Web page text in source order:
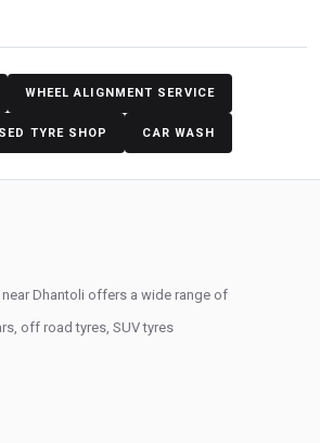
In Dhantoli
Yokohama Tyre Dealer In Dhantoli
Yokohama Car Tyres In Dhantoli
In Dhantoli Yokohama Suv Tyres In Dhantoli
Shop In Dhantoli
In Dhantoli Car Tyre Fitting In Dhantoli
In Dhantoli
WHEEL ALIGNMENT SERVICE
TYRE SHOP CAR WASH
Dhantoli offers a wide range of
off road tyres, SUV tyres